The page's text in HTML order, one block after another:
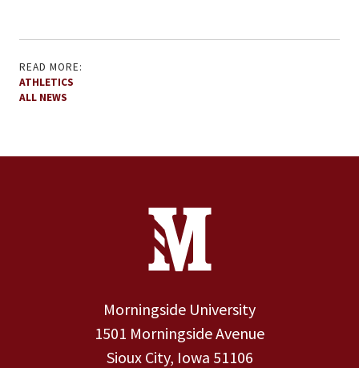
READ MORE:
ATHLETICS
ALL NEWS
Contact Information
Morningside University
1501 Morningside Avenue
Sioux City, Iowa 51106